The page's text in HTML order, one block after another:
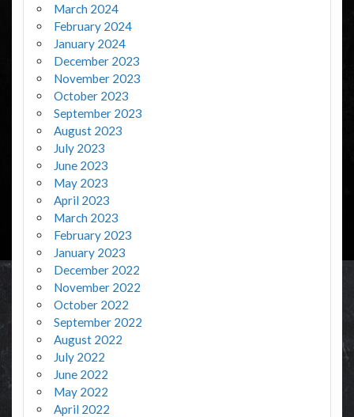
March 2024
February 2024
January 2024
December 2023
November 2023
October 2023
September 2023
August 2023
July 2023
June 2023
May 2023
April 2023
March 2023
February 2023
January 2023
December 2022
November 2022
October 2022
September 2022
August 2022
July 2022
June 2022
May 2022
April 2022